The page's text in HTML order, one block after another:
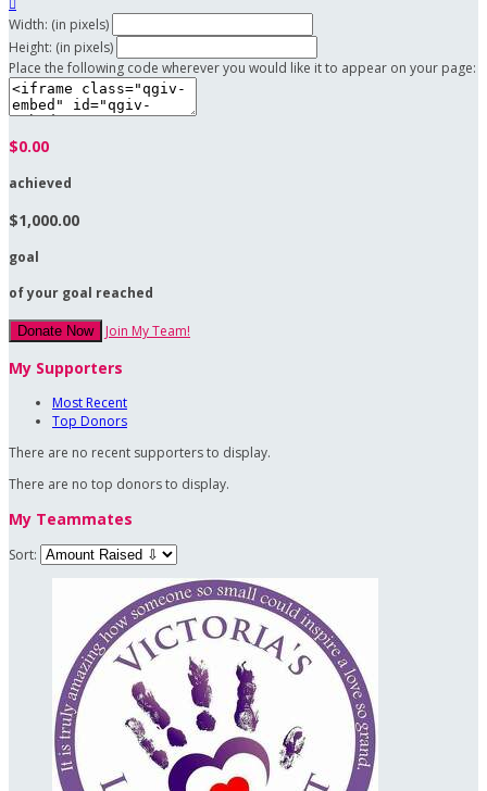

Width: (in pixels)
Height: (in pixels)
Place the following code wherever you would like it to appear on your page:
$0.00
achieved
$1,000.00
goal
of your goal reached
Donate Now Join My Team!
My Supporters
Most Recent
Top Donors
There are no recent supporters to display.
There are no top donors to display.
My Teammates
Sort: